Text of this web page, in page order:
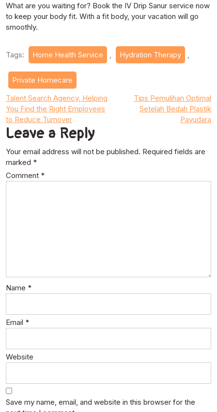
What are you waiting for? Book the IV Drip Sanur service now
to keep your body fit. With a fit body, your vacation will go
smoothly.
Tags: Home Health Service Hydration Therapy
Private Homecare
Post
navigation
Talent Search Agency, Helping
You Find the Right Employees
to Reduce Turnover
Tips Pemulihan Optimal
Setelah Bedah Plastik
Payudara
Leave a Reply
Your email address will not be published. Required fields are
marked *
Comment *
Name *
Email *
Website
Save my name, email, and website in this browser for the